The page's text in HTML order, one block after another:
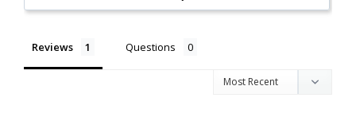
Reviews Questions